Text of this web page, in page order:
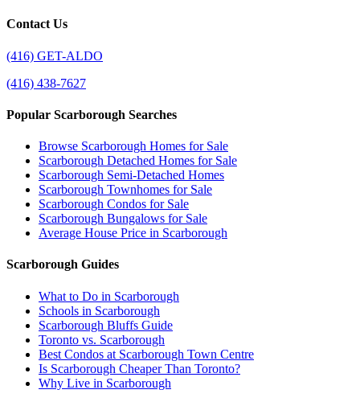
Contact Us
(416) GET-ALDO
(416) 438-7627
Popular Scarborough Searches
Browse Scarborough Homes for Sale
Scarborough Detached Homes for Sale
Scarborough Semi-Detached Homes
Scarborough Townhomes for Sale
Scarborough Condos for Sale
Scarborough Bungalows for Sale
Average House Price in Scarborough
Scarborough Guides
What to Do in Scarborough
Schools in Scarborough
Scarborough Bluffs Guide
Toronto vs. Scarborough
Best Condos at Scarborough Town Centre
Is Scarborough Cheaper Than Toronto?
Why Live in Scarborough